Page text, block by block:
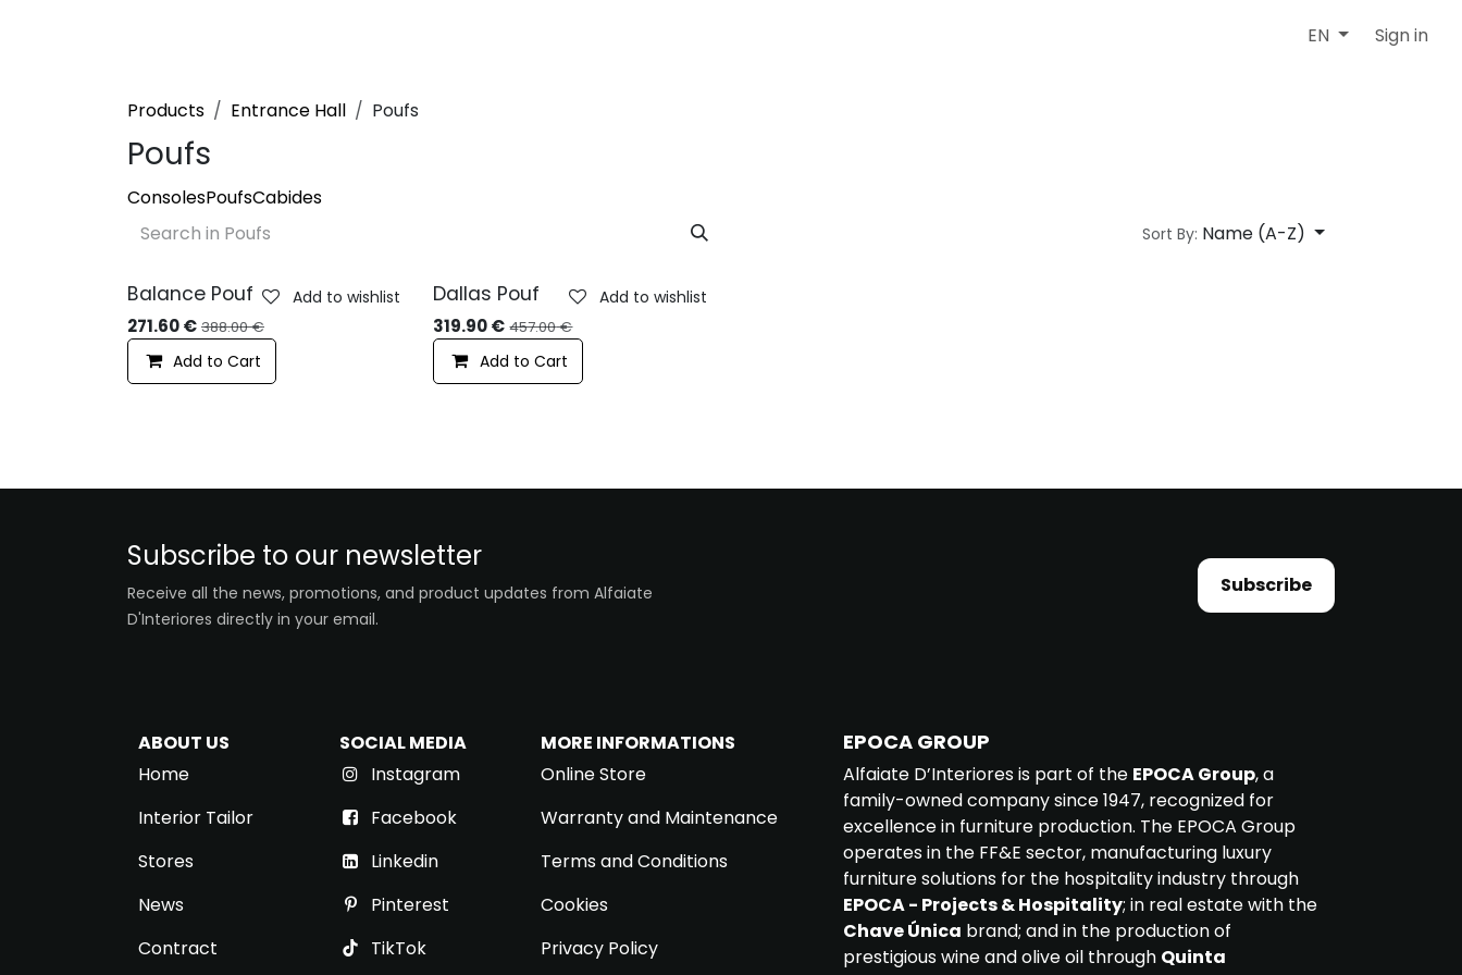
EN Sign in
Products Entrance Hall Poufs
Poufs
ConsolesPoufsCabides
Sort By: Name (A-Z)
-10%
Balance Pouf
271.60€ 388.00€
Add to Cart
Add to wishlist -10%
Dallas Pouf
319.90€ 457.00€
Add to Cart
Add to wishlist
Subscribe to our newsletter
Receive all the news, promotions, and product updates from Alfaiate
D'Interiores directly in your email.
Subscribe
ABOUT US
Home
Interior Tailor
Stores
News
Contract
EPOCA GROUP
Alfaiate D’Interiores is part of the EPOCA Group, a
family-owned company since 1947, recognized for
excellence in furniture production. The EPOCA Group
operates in the FF&E sector, manufacturing luxury
furniture solutions for the hospitality industry through
EPOCA - Projects & Hospitality; in real estate with the
Chave Única brand; and in the production of
prestigious wine and olive oil through Quinta
SOCIAL MEDIA
Instagram
Facebook
Link​ed​​in
Pinterest
TikTok
MORE INFORMATIONS
Online Store
Warranty and Maintenance
Terms and Conditions
Cookies
Privacy Policy